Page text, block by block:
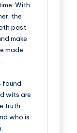
With
the
past
make
made
found
wits are
truth
who is